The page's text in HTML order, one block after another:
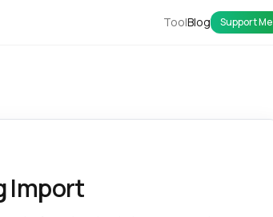
ToolBlog Support Me
Import